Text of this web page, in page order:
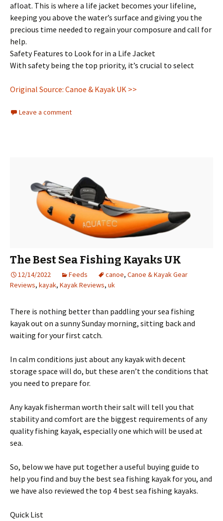
afloat. This is where a life jacket becomes your lifeline,
keeping you above the water’s surface and giving you the
precious time needed to regain your composure and call for
help.
Safety Features to Look for in a Life Jacket
With safety being the top priority, it’s crucial to select
Original Source: Canoe & Kayak UK >>
Leave a comment
The Best Sea Fishing Kayaks UK
12/14/2022 Feeds canoe, Canoe & Kayak Gear
Reviews, kayak, Kayak Reviews, uk
There is nothing better than paddling your sea fishing
kayak out on a sunny Sunday morning, sitting back and
waiting for your first catch.
In calm conditions just about any kayak with decent
storage space will do, but these aren’t the conditions that
you need to prepare for.
Any kayak fisherman worth their salt will tell you that
stability and comfort are the biggest requirements of any
quality fishing kayak, especially one which will be used at
sea.
So, below we have put together a useful buying guide to
help you find and buy the best sea fishing kayak for you, and
we have also reviewed the top 4 best sea fishing kayaks.
Quick List